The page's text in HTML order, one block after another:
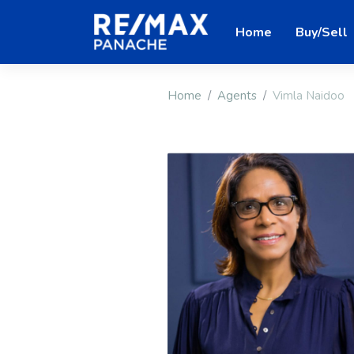
Home Buy/Sell
Home Agents Vimla Naidoo